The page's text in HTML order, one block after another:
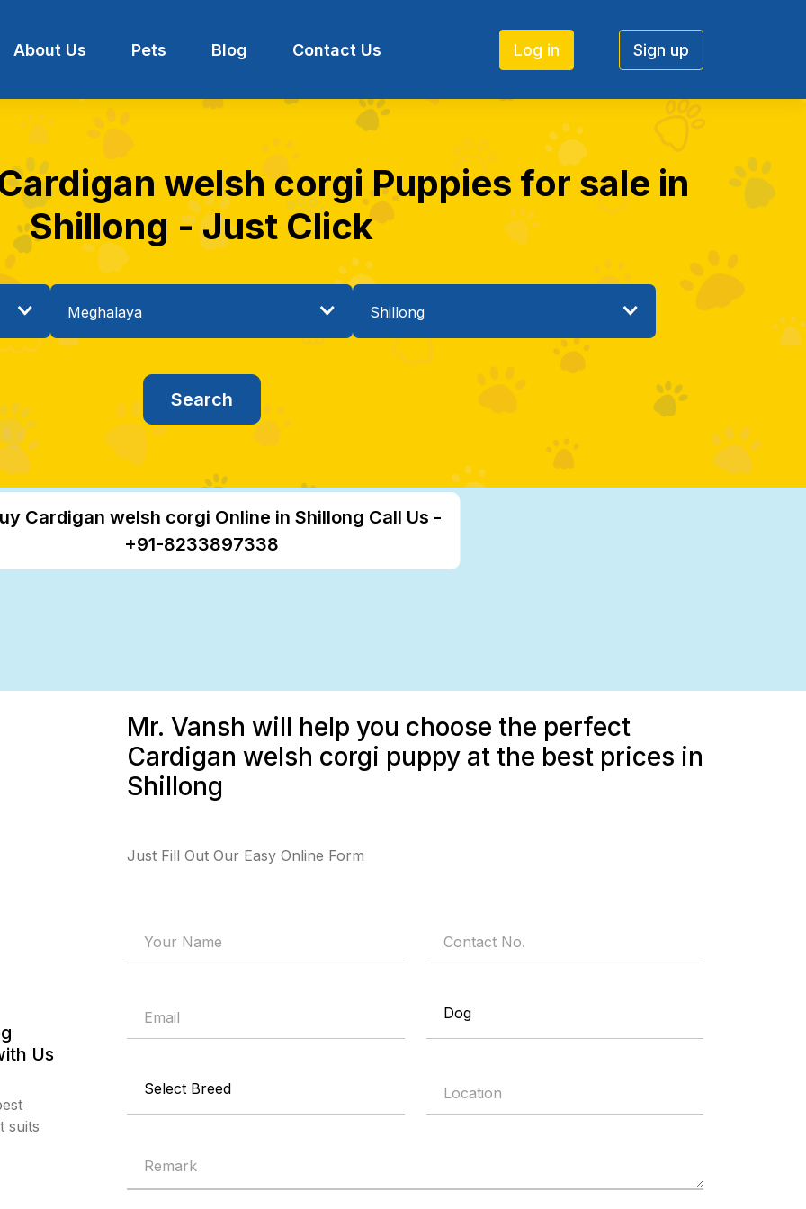
About Us Pets Blog Contact Us Log in Sign up
welsh corgi Puppies for sale in
Shillong - Just Click
Cardigan welsh corgi Online in Shillong Call Us -
+91-8233897338
Us
suits
Mr. Vansh will help you choose the perfect
Cardigan welsh corgi puppy at the best prices in
Shillong
Just Fill Out Our Easy Online Form